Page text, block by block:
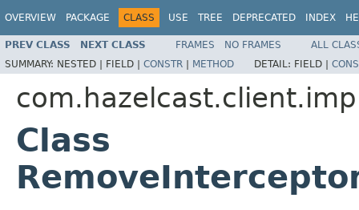
OVERVIEW PACKAGE CLASS USE TREE DEPRECATED INDEX
PREV CLASS NEXT CLASS FRAMES NO FRAMES
ALL
SUMMARY: NESTED | FIELD | CONSTR | METHOD DETAIL: FIELD |
Class